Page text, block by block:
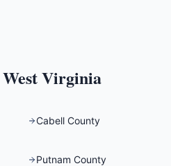
West Virginia
Cabell County
Putnam County